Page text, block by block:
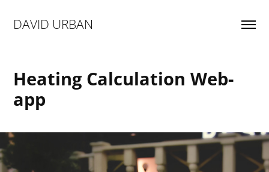
DAVID URBAN
Heating Calculation Web-
app